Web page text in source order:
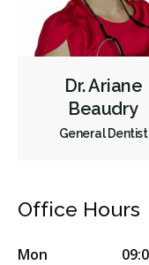
Dr. Ariane
Beaudry
General Dentist
Office Hours
Mon